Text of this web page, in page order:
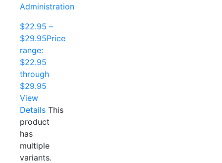
Administration
$22.95 –
$29.95Price
range:
$22.95
through
$29.95
View
Details This
product
has
multiple
variants.